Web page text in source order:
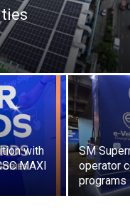
with
MAXI
SM
operator
programs